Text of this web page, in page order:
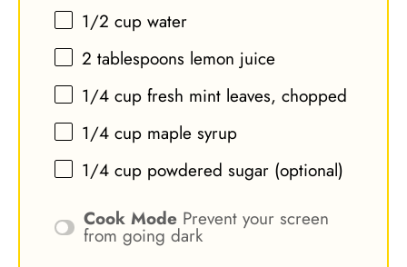
1/2 cup water
2 tablespoons lemon juice
1/4 cup fresh mint leaves, chopped
1/4 cup maple syrup
1/4 cup powdered sugar (optional)
Cook Mode Prevent your screen
from going dark